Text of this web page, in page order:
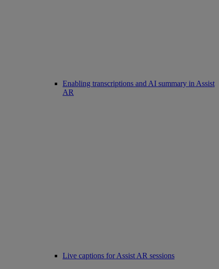
Enabling transcriptions and AI summary in Assist
AR
Live captions for Assist AR sessions